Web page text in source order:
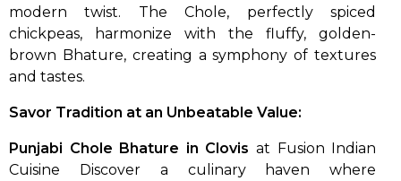
modern twist. The Chole, perfectly spiced
chickpeas, harmonize with the fluffy, golden-
brown Bhature, creating a symphony of textures
and tastes.
Savor Tradition at an Unbeatable Value:
Punjabi Chole Bhature in Clovis at Fusion Indian
Cuisine Discover a culinary haven where